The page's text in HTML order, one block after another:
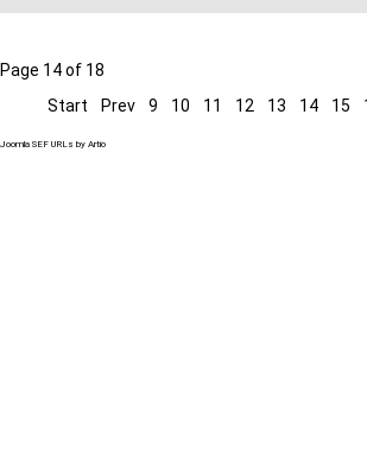
Page 14 of 18
Start
Prev 9 10 11 12 13 14 15
Joomla SEF URLs by Artio